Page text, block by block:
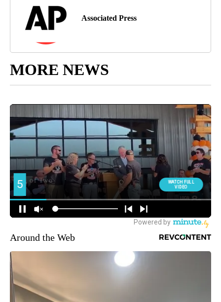
Associated Press
MORE NEWS
Around the Web